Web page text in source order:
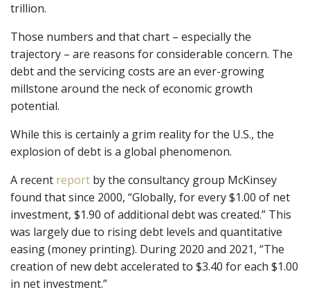
trillion.
Those numbers and that chart – especially the
trajectory – are reasons for considerable concern. The
debt and the servicing costs are an ever-growing
millstone around the neck of economic growth
potential.
While this is certainly a grim reality for the U.S., the
explosion of debt is a global phenomenon.
A recent report by the consultancy group McKinsey
found that since 2000, “Globally, for every $1.00 of net
investment, $1.90 of additional debt was created.” This
was largely due to rising debt levels and quantitative
easing (money printing). During 2020 and 2021, “The
creation of new debt accelerated to $3.40 for each $1.00
in net investment.”